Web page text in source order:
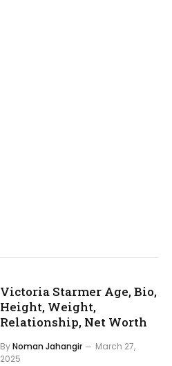
Victoria Starmer Age, Bio,
Height, Weight,
Relationship, Net Worth
ByNoman Jahangir
March 27,
2025